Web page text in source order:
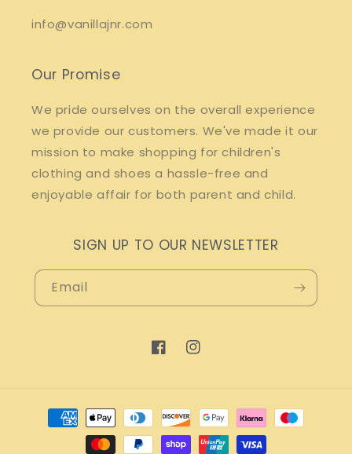
info@vanillajnr.com
Our Promise
We pride ourselves on the overall experience
we provide our customers. We've made it our
mission to make shopping for children's
clothing and shoes a hassle-free and
enjoyable affair for both parent and child.
SIGN UP TO OUR NEWSLETTER
Email
FacebookInstagram
Payment
methods